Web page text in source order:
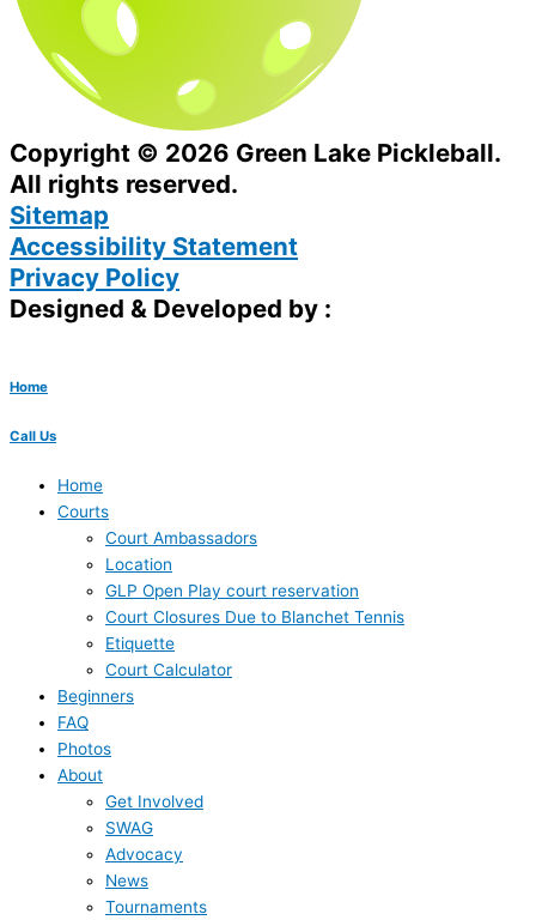
Copyright © 2026 Green Lake Pickleball.
All rights reserved.
Sitemap
Accessibility Statement
Privacy Policy
Designed & Developed by :
Home
Call Us
Home
Courts
Court Ambassadors
Location
GLP Open Play court reservation
Court Closures Due to Blanchet Tennis
Etiquette
Court Calculator
Beginners
FAQ
Photos
About
Get Involved
SWAG
Advocacy
News
Tournaments